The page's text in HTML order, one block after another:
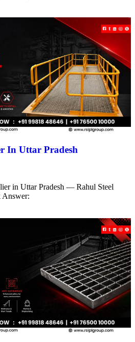
In Uttar Pradesh
in Uttar Pradesh — Rahul Steel
Answer: